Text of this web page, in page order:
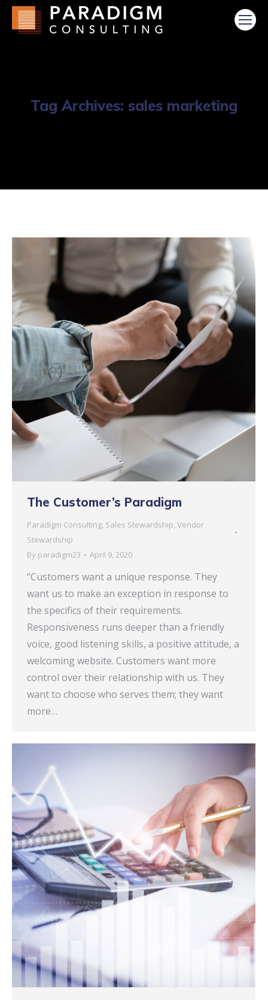
Tag Archives: sales marketing
The Customer’s Paradigm
Paradigm Consulting, Sales Stewardship, Vendor
Stewardship
By paradigm23 April 9, 2020
“Customers want a unique response. They
want us to make an exception in response to
the specifics of their requirements.
Responsiveness runs deeper than a friendly
voice, good listening skills, a positive attitude, a
welcoming website. Customers want more
control over their relationship with us. They
want to choose who serves them; they want
more…